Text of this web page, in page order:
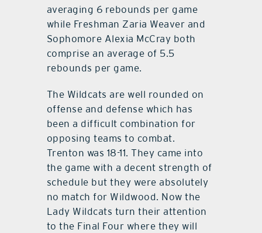
averaging 6 rebounds per game
while Freshman Zaria Weaver and
Sophomore Alexia McCray both
comprise an average of 5.5
rebounds per game.
The Wildcats are well rounded on
offense and defense which has
been a difficult combination for
opposing teams to combat.
Trenton was 18-11. They came into
the game with a decent strength of
schedule but they were absolutely
no match for Wildwood. Now the
Lady Wildcats turn their attention
to the Final Four where they will